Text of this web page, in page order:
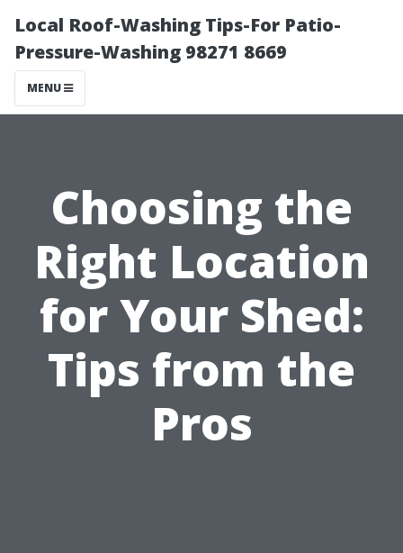
Local Roof-Washing Tips-For Patio-
Pressure-Washing 98271 8669
MENU
Choosing the
Right Location
for Your Shed:
Tips from the
Pros